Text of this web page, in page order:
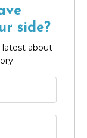
side?
about